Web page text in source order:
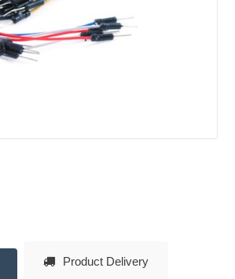
Product Delivery